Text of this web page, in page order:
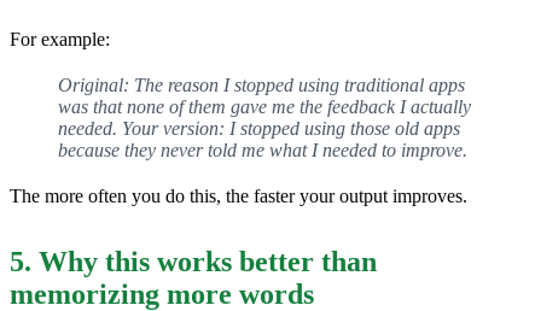
For example:
Original: The reason I stopped using traditional apps
was that none of them gave me the feedback I actually
needed. Your version: I stopped using those old apps
because they never told me what I needed to improve.
The more often you do this, the faster your output improves.
5. Why this works better than
memorizing more words